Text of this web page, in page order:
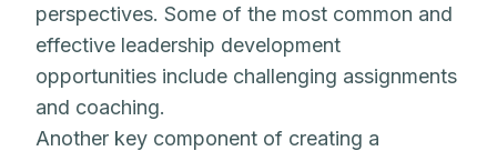
perspectives. Some of the most common and
effective leadership development
opportunities include challenging assignments
and coaching.
Another key component of creating a